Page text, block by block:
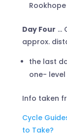
Day Four …
approx.
the last
one-
Info taken
Cycle
to Take?